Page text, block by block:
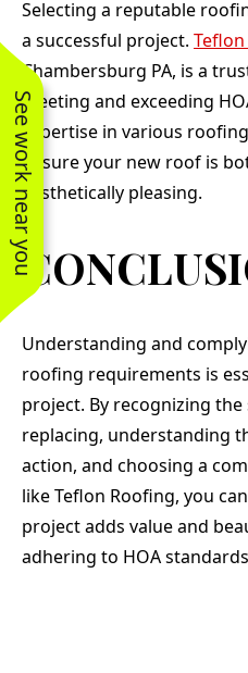
See work near you
Selecting a reputable
a successful project.
Chambersburg PA, is a
meeting and exceeding
expertise in various
ensure your new roof is
aesthetically pleasing.
Understanding and
roofing requirements is
project. By recognizing
replacing, understanding
action, and choosing a
like Teflon Roofing, you
project adds value and
adhering to HOA